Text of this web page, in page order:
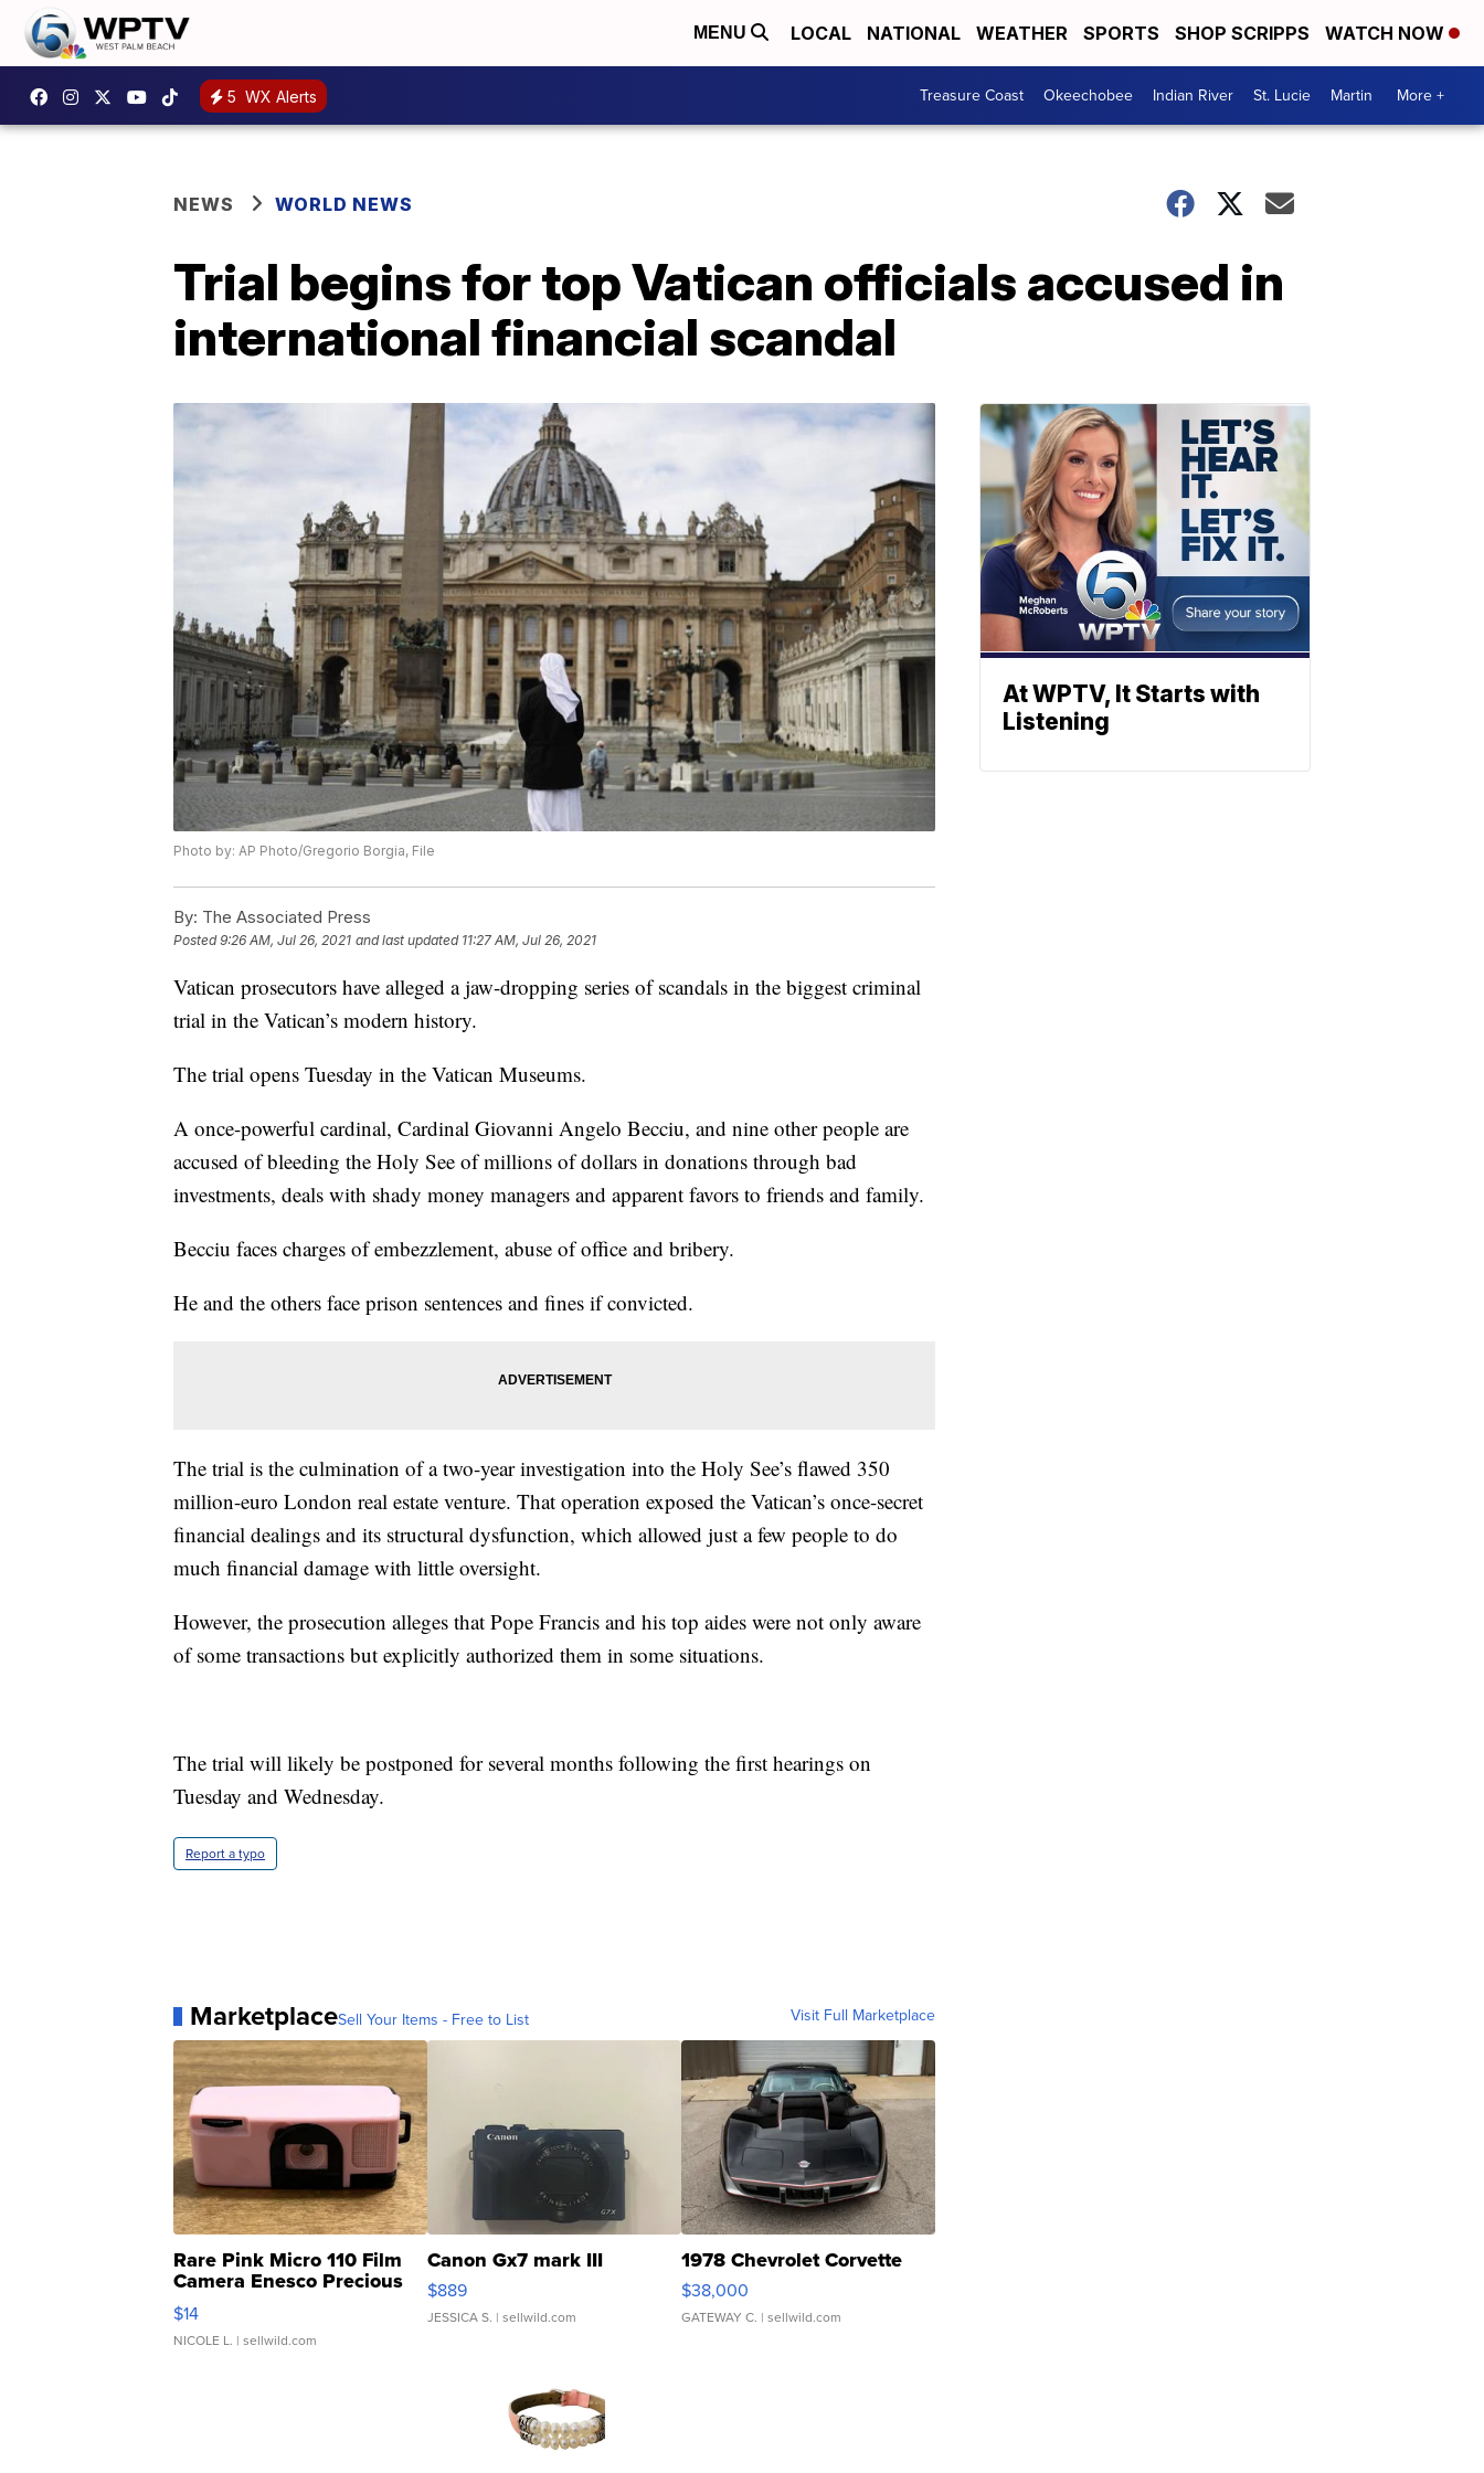
MENU LOCAL NATIONAL WEATHER SPORTS SHOP SCRIPPS WATCH NOW
5 WX Alerts Treasure Coast Okeechobee Indian River St. Lucie Martin More +
NEWS WORLD NEWS
Trial begins for top Vatican officials accused in
international financial scandal
Photo by: AP Photo/Gregorio Borgia, File
By: The Associated Press
Posted9:26 AM, Jul 26, 2021 and last updated 11:27 AM, Jul 26, 2021
Vatican prosecutors have alleged a jaw-dropping series of scandals in the biggest criminal
trial in the Vatican’s modern history.
The trial opens Tuesday in the Vatican Museums.
A once-powerful cardinal, Cardinal Giovanni Angelo Becciu, and nine other people are
accused of bleeding the Holy See of millions of dollars in donations through bad
investments, deals with shady money managers and apparent favors to friends and family.
Becciu faces charges of embezzlement, abuse of office and bribery.
He and the others face prison sentences and fines if convicted.
The trial is the culmination of a two-year investigation into the Holy See’s flawed 350
million-euro London real estate venture. That operation exposed the Vatican’s once-secret
financial dealings and its structural dysfunction, which allowed just a few people to do
much financial damage with little oversight.
However, the prosecution alleges that Pope Francis and his top aides were not only aware
of some transactions but explicitly authorized them in some situations.
The trial will likely be postponed for several months following the first hearings on
Tuesday and Wednesday.
Report a typo
MarketplaceSell Your Items - Free to List Visit Full Marketplace
Rare Pink Micro 110 Film
Camera Enesco Precious
Moments TD4
$14
NICOLE L. | sellwild.com
Canon Gx7 mark III
$889
JESSICA S. | sellwild.com
1978 Chevrolet Corvette
$38,000
GATEWAY C. | sellwild.com
At WPTV, It Starts with
Listening